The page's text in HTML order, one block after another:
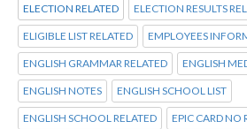
ELECTION RELATED ELECTION RESULTS
ELIGIBLE LIST RELATED EMPLOYEES
ENGLISH GRAMMAR RELATED ENGLISH
ENGLISH NOTES ENGLISH SCHOOL LIST
ENGLISH SCHOOL RELATED EPIC CARD NO